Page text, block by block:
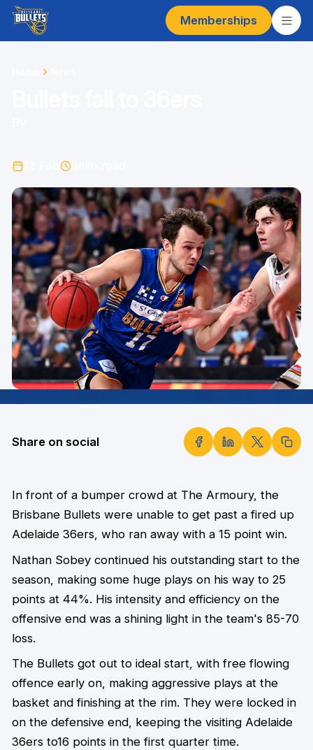
Memberships
Share on social
In front of a bumper crowd at The Armoury, the
Brisbane Bullets were unable to get past a fired up
Adelaide 36ers, who ran away with a 15 point win.
Nathan Sobey continued his outstanding start to the
season, making some huge plays on his way to 25
points at 44%. His intensity and efficiency on the
offensive end was a shining light in the team's 85-70
loss.
The Bullets got out to ideal start, with free flowing
offence early on, making aggressive plays at the
basket and finishing at the rim. They were locked in
on the defensive end, keeping the visiting Adelaide
36ers to16 points in the first quarter time.